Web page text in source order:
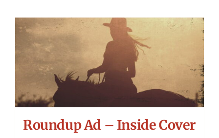
Roundup Ad – Inside Cover